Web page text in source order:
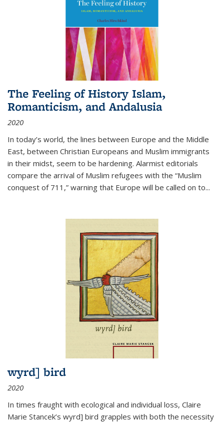
The Feeling of History Islam,
Romanticism, and Andalusia
2020
In today’s world, the lines between Europe and the Middle
East, between Christian Europeans and Muslim immigrants
in their midst, seem to be hardening. Alarmist editorials
compare the arrival of Muslim refugees with the “Muslim
conquest of 711,” warning that Europe will be called on to...
wyrd] bird
2020
In times fraught with ecological and individual loss, Claire
Marie Stancek’s wyrd] bird grapples with both the necessity